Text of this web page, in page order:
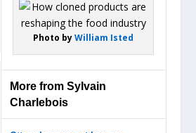
Photo byWilliam Isted
More from Sylvain
Charlebois